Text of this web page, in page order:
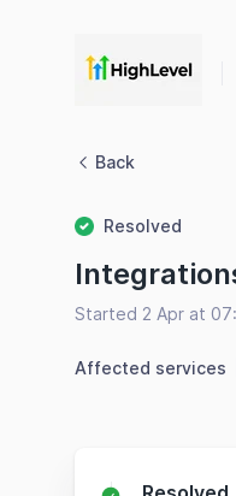
Back
Resolved
Started 2 Apr at
Affected services